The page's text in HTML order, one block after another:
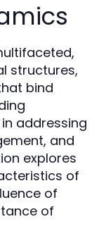
structures,
bind
addressing
and
explores
of
of
of